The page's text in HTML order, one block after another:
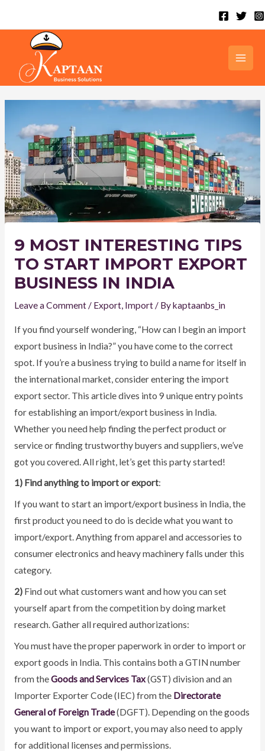
9 MOST INTERESTING TIPS
TO START IMPORT EXPORT
BUSINESS IN INDIA
Leave a Comment / Export, Import/ Bykaptaanbs_in
If you find yourself wondering, “How can I begin an import
export business in India?” you have come to the correct
spot. If you’re a business trying to build a name for itself in
the international market, consider entering the import
export sector. This article dives into 9 unique entry points
for establishing an import/export business in India.
Whether you need help finding the perfect product or
service or finding trustworthy buyers and suppliers, we’ve
got you covered. All right, let’s get this party started!
1) Find anything to import or export:
If you want to start an import/export business in India, the
first product you need to do is decide what you want to
import/export. Anything from apparel and accessories to
consumer electronics and heavy machinery falls under this
category.
2) Find out what customers want and how you can set
yourself apart from the competition by doing market
research. Gather all required authorizations:
You must have the proper paperwork in order to import or
export goods in India. This contains both a GTIN number
from theGoods and Services Tax(GST) division and an
Importer Exporter Code (IEC) from the Directorate
General of Foreign Trade(DGFT). Depending on the goods
you want to import or export, you may also need to apply
for additional licenses and permissions.